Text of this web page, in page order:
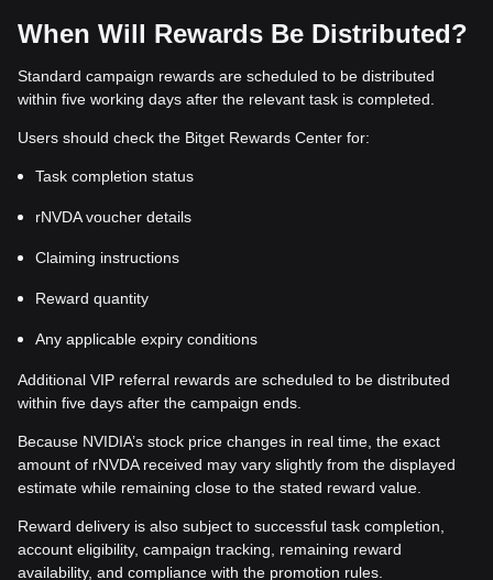
When Will Rewards Be Distributed?
Standard campaign rewards are scheduled to be distributed
within five working days after the relevant task is completed.
Users should check the Bitget Rewards Center for:
Task completion status
rNVDA voucher details
Claiming instructions
Reward quantity
Any applicable expiry conditions
Additional VIP referral rewards are scheduled to be distributed
within five days after the campaign ends.
Because NVIDIA’s stock price changes in real time, the exact
amount of rNVDA received may vary slightly from the displayed
estimate while remaining close to the stated reward value.
Reward delivery is also subject to successful task completion,
account eligibility, campaign tracking, remaining reward
availability, and compliance with the promotion rules.